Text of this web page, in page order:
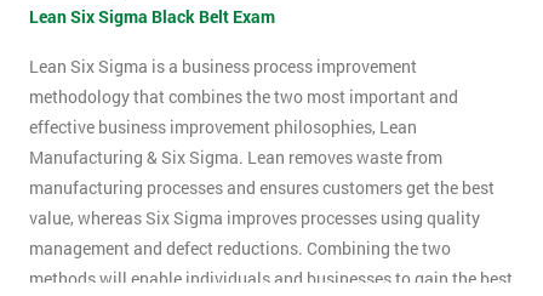
Lean Six Sigma Black Belt Exam
Lean Six Sigma is a business process improvement
methodology that combines the two most important and
effective business improvement philosophies, Lean
Manufacturing & Six Sigma. Lean removes waste from
manufacturing processes and ensures customers get the best
value, whereas Six Sigma improves processes using quality
management and defect reductions. Combining the two
methods will enable individuals and businesses to gain the best